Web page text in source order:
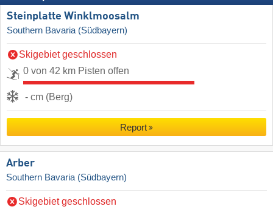
Steinplatte Winklmoosalm
Southern Bavaria (Südbayern)
Skigebiet geschlossen
0 von 42 km Pisten offen
- cm (Berg)
Report
Arber
Southern Bavaria (Südbayern)
Skigebiet geschlossen